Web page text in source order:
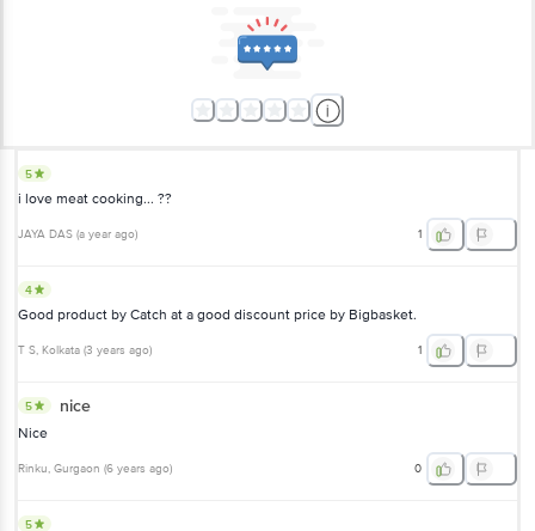
5
i love meat cooking... ??
JAYA DAS (a year ago) 1
4
Good product by Catch at a good discount price by Bigbasket.
T S, Kolkata (3 years ago) 1
5 nice
Nice
Rinku, Gurgaon (6 years ago) 0
5